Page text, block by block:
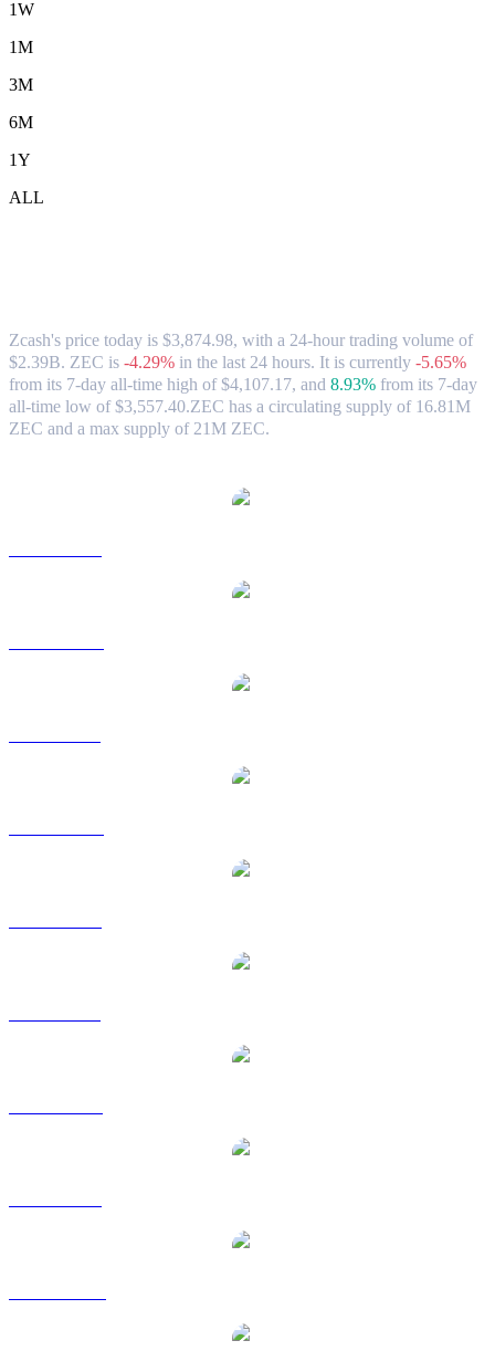
1W
1M
3M
6M
1Y
ALL
Zcash's price today is $3,874.98, with a 24-hour trading volume of
$2.39B. ZEC is -4.29% in the last 24 hours. It is currently -5.65%
from its 7-day all-time high of $4,107.17, and 8.93% from its 7-day
all-time low of $3,557.40.ZEC has a circulating supply of 16.81M
ZEC and a max supply of 21M ZEC.